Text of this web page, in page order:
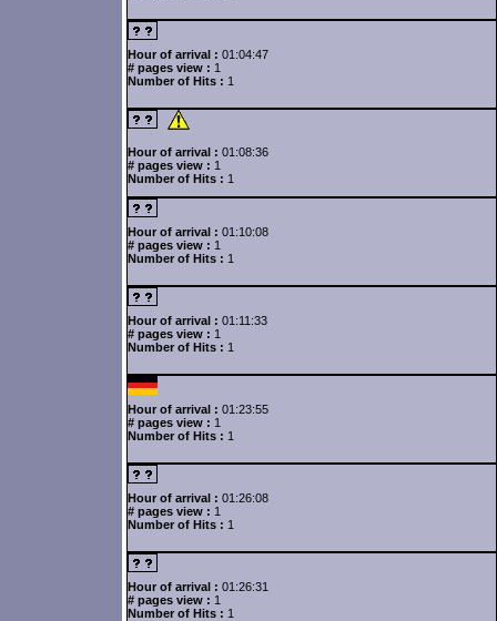
Hour of arrival : 01:04:47
# pages view : 1
Number of Hits : 1
Hour of arrival : 01:08:36
# pages view : 1
Number of Hits : 1
Hour of arrival : 01:10:08
# pages view : 1
Number of Hits : 1
Hour of arrival : 01:11:33
# pages view : 1
Number of Hits : 1
Hour of arrival : 01:23:55
# pages view : 1
Number of Hits : 1
Hour of arrival : 01:26:08
# pages view : 1
Number of Hits : 1
Hour of arrival : 01:26:31
# pages view : 1
Number of Hits : 1